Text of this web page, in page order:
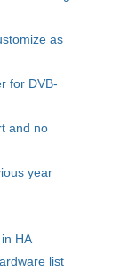
as
for DVB-
and no
year
HA
list